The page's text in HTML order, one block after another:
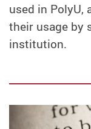
used in PolyU,
their usage by
institution.